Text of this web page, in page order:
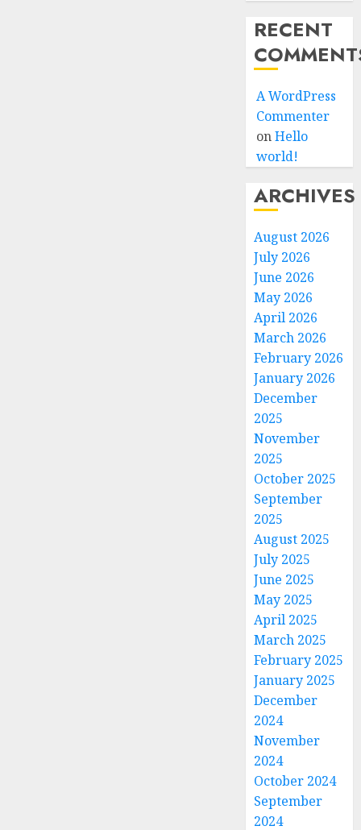
RECENT
A WordPress
Commenter
onHello
world!
ARCHIVES
August 2026
July 2026
June 2026
May 2026
April 2026
March 2026
February 2026
January 2026
December
2025
November
2025
October 2025
September
2025
August 2025
July 2025
June 2025
May 2025
April 2025
March 2025
February 2025
January 2025
December
2024
November
2024
October 2024
September
2024